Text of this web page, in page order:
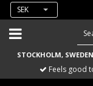
SEK
STOCKHOLM,
Feels good